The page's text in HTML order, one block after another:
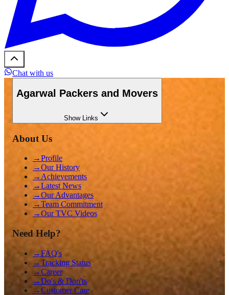
Chat with us
Agarwal Packers and Movers
ShowLinks
About Us
→Profile
→Our History
→ Achievements
→Latest News
→Our Advantages
→Team Commitment
→Our TVC Videos
Need Help?
→FAQ's
→Tracking Status
→Career
→Do's & Don'ts
→Customer Care